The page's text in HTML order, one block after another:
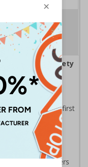
with clear safety
and
and minimise
and visitors of first
, even in
and Safety
that employers